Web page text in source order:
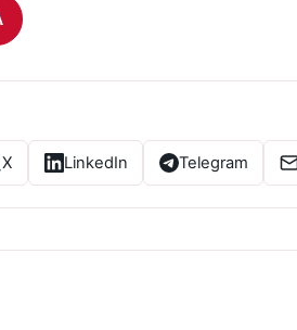
X LinkedIn Telegram